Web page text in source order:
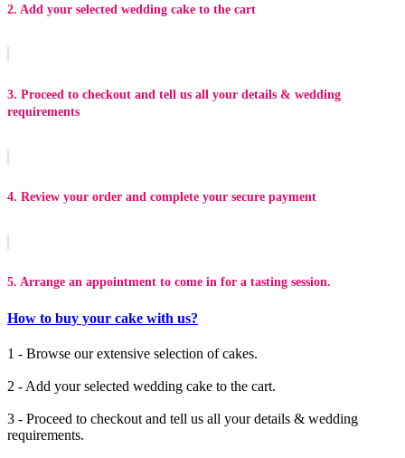
2. Add your selected wedding cake to the cart
3. Proceed to checkout and tell us all your details & wedding
requirements
4. Review your order and complete your secure payment
5. Arrange an appointment to come in for a tasting session.
How to buy your cake with us?
1 - Browse our extensive selection of cakes.
2 - Add your selected wedding cake to the cart.
3 - Proceed to checkout and tell us all your details & wedding
requirements.